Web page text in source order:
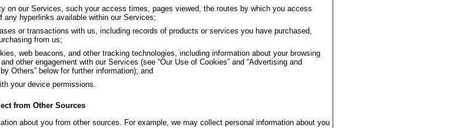
on our Services, such your access times, pages viewed, the routes by which you access
any hyperlinks available within our Services;
or transactions with us, including records of products or services you have purchased,
from us;
web beacons, and other tracking technologies, including information about your browsing
other engagement with our Services (see “Our Use of Cookies” and “Advertising and
Others” below for further information); and
your device permissions.
from Other Sources
about you from other sources. For example, we may collect personal information about you